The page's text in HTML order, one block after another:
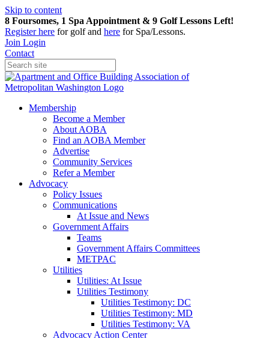
Skip to content
8 Foursomes, 1 Spa Appointment & 9 Golf Lessons Left!
Registerhere for golf and here for Spa/Lessons.
Join Login
Contact
Membership
Become a Member
About AOBA
Find an AOBA Member
Advertise
Community Services
Refer a Member
Advocacy
Policy Issues
Communications
At Issue and News
Government Affairs
Teams
Government Affairs Committees
METPAC
Utilities
Utilities: At Issue
Utilities Testimony
Utilities Testimony: DC
Utilities Testimony: MD
Utilities Testimony: VA
Advocacy Action Center